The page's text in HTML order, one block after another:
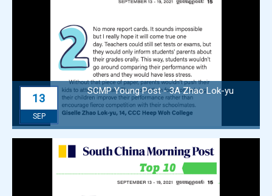
13
SEP
SCMP Young Post - 3A Zhao Lok-yu